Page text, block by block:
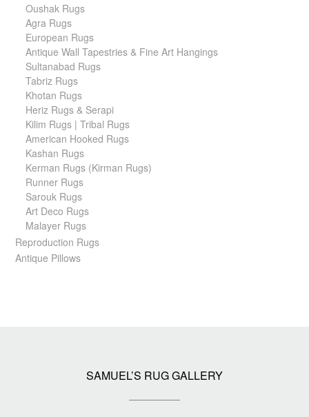
Oushak Rugs
Agra Rugs
European Rugs
Antique Wall Tapestries & Fine Art Hangings
Sultanabad Rugs
Tabriz Rugs
Khotan Rugs
Heriz Rugs & Serapi
Kilim Rugs | Tribal Rugs
American Hooked Rugs
Kashan Rugs
Kerman Rugs (Kirman Rugs)
Runner Rugs
Sarouk Rugs
Art Deco Rugs
Malayer Rugs
Reproduction Rugs
Antique Pillows
SAMUEL’S RUG GALLERY